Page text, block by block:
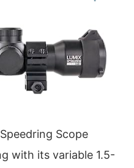
Scope
with its variable 1.5-